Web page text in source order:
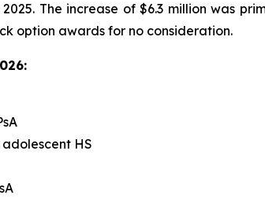
The increase of $6.3 million was
option awards for no consideration.
HS